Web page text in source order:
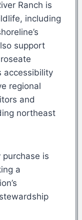
Ranch is
including
support
accessibility
regional
and
northeast
is
a